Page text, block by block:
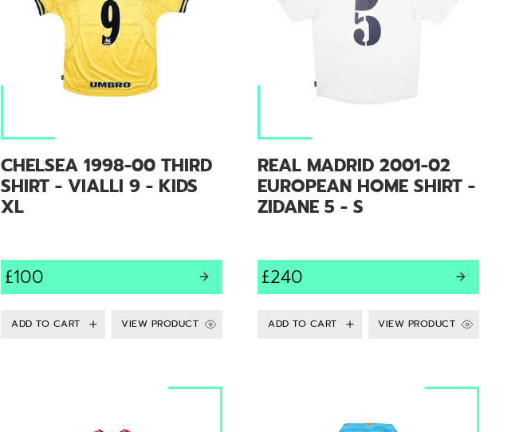
CHELSEA 1998-00 THIRD
SHIRT - VIALLI 9 - KIDS
XL
£100
VIEW PRODUCT
REAL MADRID 2001-02
EUROPEAN HOME SHIRT -
ZIDANE 5 - S
£240
VIEW PRODUCT